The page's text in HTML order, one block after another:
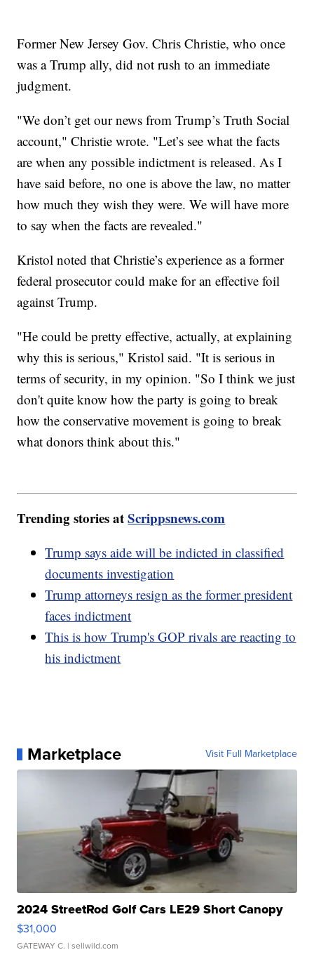
Former New Jersey Gov. Chris Christie, who once
was a Trump ally, did not rush to an immediate
judgment.
"We don’t get our news from Trump’s Truth Social
account," Christie wrote. "Let’s see what the facts
are when any possible indictment is released. As I
have said before, no one is above the law, no matter
how much they wish they were. We will have more
to say when the facts are revealed."
Kristol noted that Christie’s experience as a former
federal prosecutor could make for an effective foil
against Trump.
"He could be pretty effective, actually, at explaining
why this is serious," Kristol said. "It is serious in
terms of security, in my opinion. "So I think we just
don't quite know how the party is going to break
how the conservative movement is going to break
what donors think about this."
Trending stories atScrippsnews.com
Trump says aide will be indicted in classified
documents investigation
Trump attorneys resign as the former president
faces indictment
This is how Trump's GOP rivals are reacting to
his indictment
Marketplace Visit Full Marketplace
2024 StreetRod Golf Cars LE29 Short Canopy
$31,000
GATEWAY C. | sellwild.com